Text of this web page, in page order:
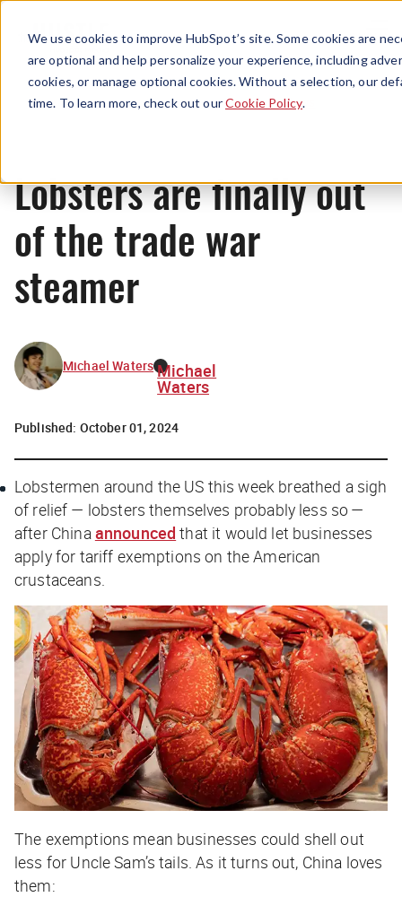
We use cookies to improve HubSpot’s site. Some cookies are
are optional and help personalize your experience, including
cookies, or manage optional cookies. Without a selection, our
time. To learn more, check out ourCookie Policy.
Menu
News
Lobsters are finally out
of the trade war
steamer
Michael Waters Michael
Waters
Published: October 01, 2024
Lobstermen around the US this week breathed a sigh
of relief — lobsters themselves probably less so —
after China announced that it would let businesses
apply for tariff exemptions on the American
crustaceans.
The exemptions mean businesses could shell out
less for Uncle Sam’s tails. As it turns out, China loves
them: